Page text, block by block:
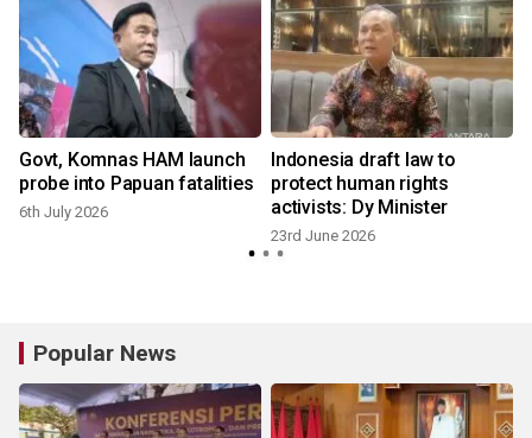
Govt, Komnas HAM launch
probe into Papuan fatalities
6th July 2026
Indonesia draft law to
protect human rights
activists: Dy Minister
23rd June 2026
Popular News